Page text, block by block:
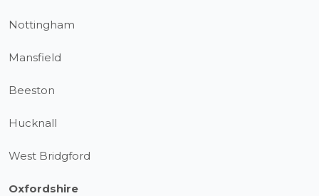
Nottingham
Mansfield
Beeston
Hucknall
West Bridgford
Oxfordshire